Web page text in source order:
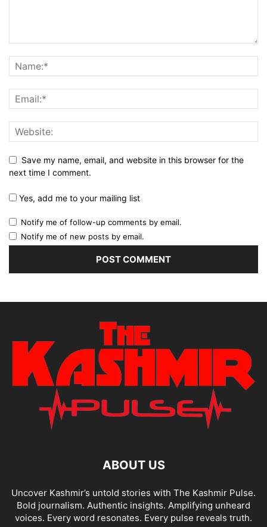
Save my name, email, and website in this browser for the
next time I comment.
Yes, add me to your mailing list
Notify me of follow-up comments by email.
Notify me of new posts by email.
ABOUT US
Uncover Kashmir’s untold stories with The Kashmir Pulse.
Bold journalism. Authentic insights. Amplifying unheard
voices. Every word resonates. Every pulse reveals truth.